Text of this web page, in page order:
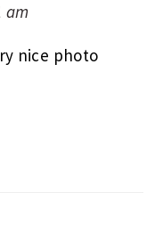
am
nice photo